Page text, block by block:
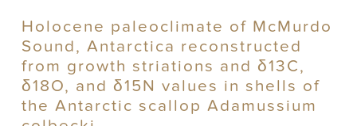
Holocene paleoclimate of McMurdo
Sound, Antarctica reconstructed
from growth striations and δ13C,
δ18O, and δ15N values in shells of
the Antarctic scallop Adamussium